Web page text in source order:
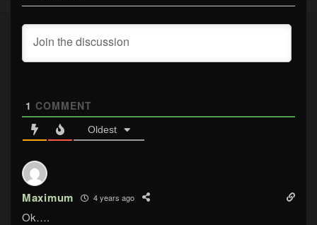
1 COMMENT
Oldest
Maximum 4 years ago
Ok….